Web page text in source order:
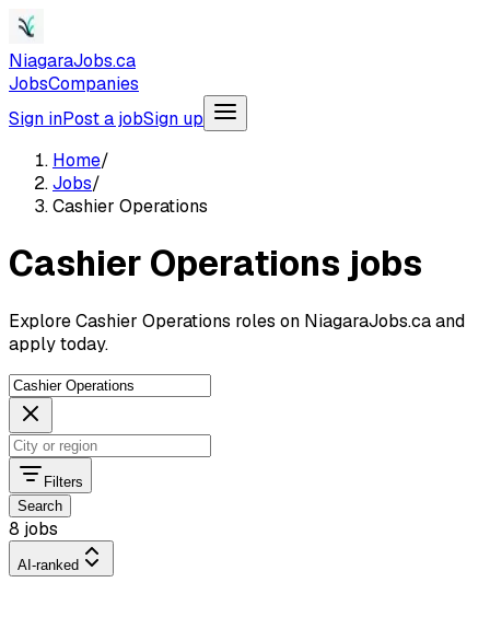
NiagaraJobs.ca
JobsCompanies
Sign inPost a jobSign up
Home/
Jobs/
Cashier Operations
Cashier Operations jobs
Explore Cashier Operations roles on NiagaraJobs.ca and
apply today.
Filters
Search
8 jobs
AI-ranked